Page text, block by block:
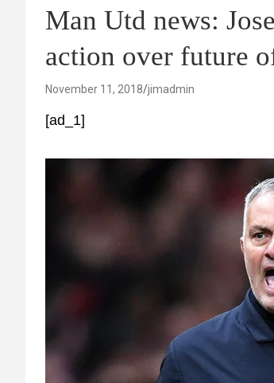
Man Utd news:
action over future
November 11, 2018 jimadmin
[ad_1]